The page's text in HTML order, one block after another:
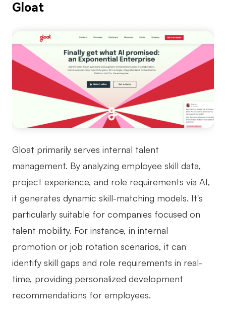
Gloat
Gloat primarily serves internal talent
management. By analyzing employee skill data,
project experience, and role requirements via AI,
it generates dynamic skill-matching models. It's
particularly suitable for companies focused on
talent mobility. For instance, in internal
promotion or job rotation scenarios, it can
identify skill gaps and role requirements in real-
time, providing personalized development
recommendations for employees.